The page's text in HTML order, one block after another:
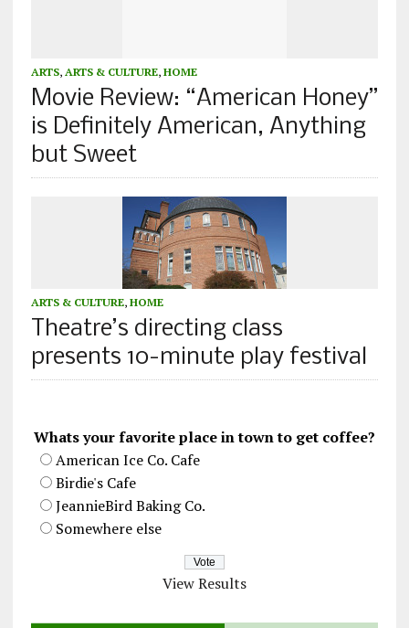
ARTS, ARTS & CULTURE, HOME
Movie Review: “American Honey”
is Definitely American, Anything
but Sweet
ARTS & CULTURE, HOME
Theatre’s directing class
presents 10-minute play festival
Whats your favorite place in town to get coffee?
American Ice Co. Cafe
Birdie's Cafe
JeannieBird Baking Co.
Somewhere else
View Results